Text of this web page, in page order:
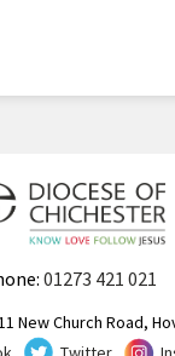
01273 421 021
New Church Road,